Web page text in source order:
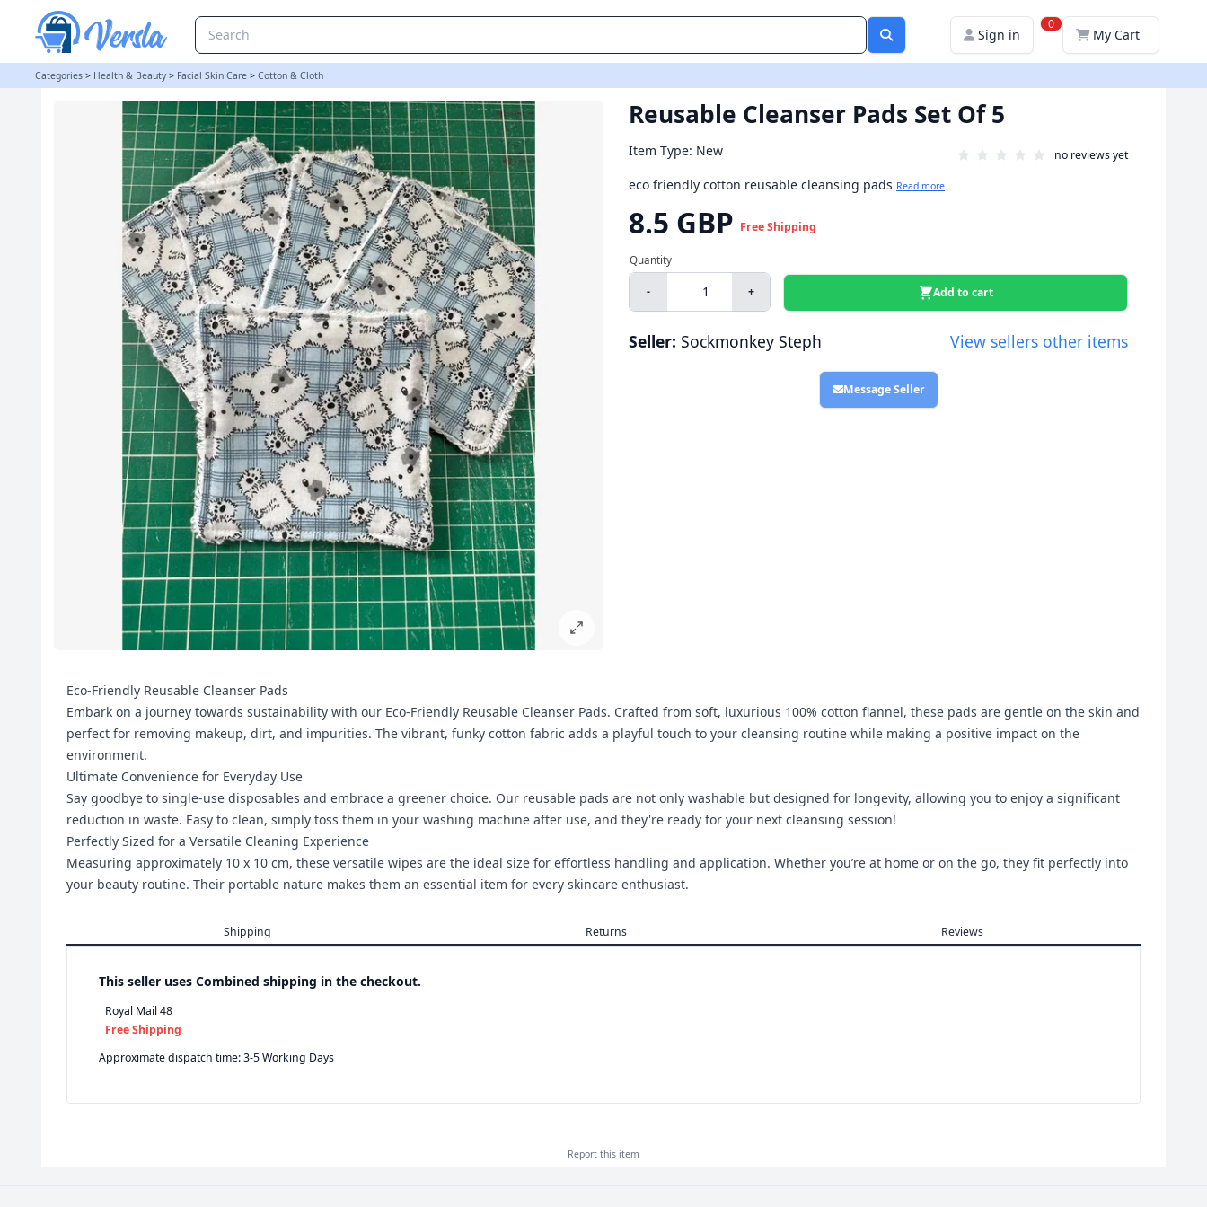
Sign in
0
My Cart
Categories > Health & Beauty> Facial Skin Care > Cotton & Cloth
Reusable Cleanser Pads Set Of 5
Item Type: New no reviews yet
eco friendly cotton reusable cleansing pads Read more
8.5 GBP Free Shipping
- + Add to cart
Seller: Sockmonkey Steph View sellers other items
Message Seller
Eco-Friendly Reusable Cleanser Pads
Embark on a journey towards sustainability with our Eco-Friendly Reusable Cleanser Pads. Crafted from soft, luxurious 100% cotton flannel, these pads are gentle on the skin and
perfect for removing makeup, dirt, and impurities. The vibrant, funky cotton fabric adds a playful touch to your cleansing routine while making a positive impact on the
environment.
Ultimate Convenience for Everyday Use
Say goodbye to single-use disposables and embrace a greener choice. Our reusable pads are not only washable but designed for longevity, allowing you to enjoy a significant
reduction in waste. Easy to clean, simply toss them in your washing machine after use, and they're ready for your next cleansing session!
Perfectly Sized for a Versatile Cleaning Experience
Measuring approximately 10 x 10 cm, these versatile wipes are the ideal size for effortless handling and application. Whether you’re at home or on the go, they fit perfectly into
your beauty routine. Their portable nature makes them an essential item for every skincare enthusiast.
Shipping Returns Reviews
This seller uses Combined shipping in the checkout.
Royal Mail 48
Free Shipping
Approximate dispatch time: 3-5 Working Days
Report this item
Reusable Cleanser Pads Set of 5 | Sockmonkey Steph